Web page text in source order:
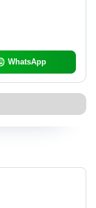
WhatsApp